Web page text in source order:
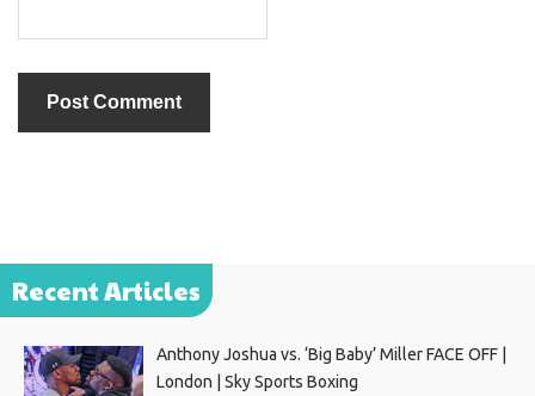
Recent Articles
Anthony Joshua vs. ‘Big Baby’ Miller FACE OFF |
London | Sky Sports Boxing